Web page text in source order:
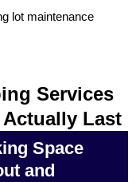
lot maintenance
Services
Actually Last
Space
and